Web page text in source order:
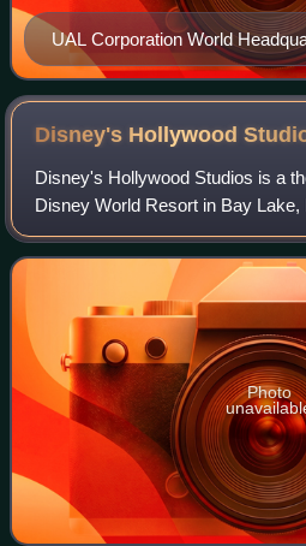
UAL Corporation World
Drive in Downtown Chicago
Disney's Hollywood
Disney's Hollywood Studios is a
Disney World Resort in Bay Lake,
is owned and operated by the
through its Experiences division.
Photo